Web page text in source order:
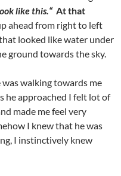
like this “At that
ahead from right to left
looked like water under
ground towards the sky.
was walking towards me
he approached I felt lot of
made me feel very
I knew that he was
I instinctively knew